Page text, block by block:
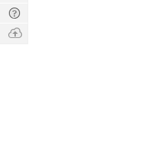
Digest
Tech
Q & A
Ask